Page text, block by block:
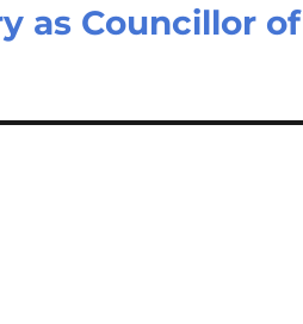
as Councillor of